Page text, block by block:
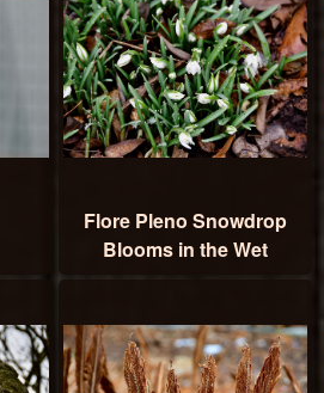
Flore Pleno Snowdrop
Blooms in the Wet